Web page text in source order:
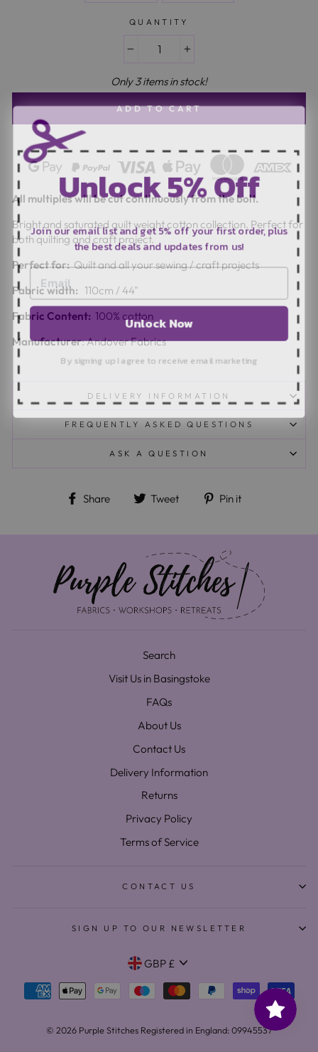
QUANTITY
Only 3 items in stock!
ADD TO CART
All multiples will be cut continuously from the bolt.
Bright and saturated quilt weight cotton collection. Perfect for
both quilting and craft project.
Perfect for:Quilt and all your sewing / craft projects
Fabric width: 110cm / 44"
Fabric Content: 100% cotton
Manufacturer: Andover Fabrics
DELIVERY INFORMATION
FREQUENTLY ASKED QUESTIONS
ASK A QUESTION
Share Share on Facebook
Tweet Tweet on Twitter
Pin it
Search
Visit Us in Basingstoke
FAQs
About Us
Contact Us
Delivery Information
Returns
Privacy Policy
Terms of Service
CONTACT US
SIGN UP TO OUR NEWSLETTER
Currency
GBP £
© 2026 Purple Stitches Registered in England: 09945537
Unlock 5% Off
Join our email list and get 5% off your first order, plus
the best deals and updates from us!
Unlock Now